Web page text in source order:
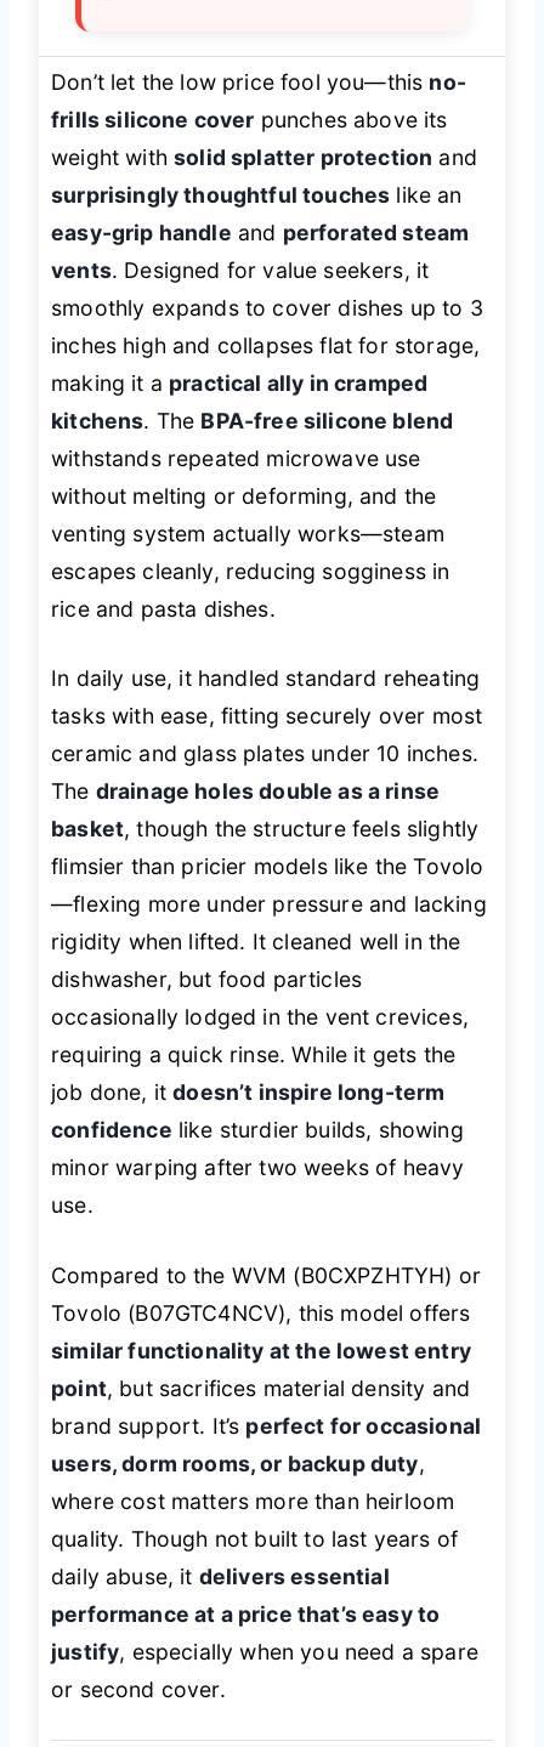
Don’t let the low price fool you—this no-
frills silicone cover punches above its
weight withsolid splatter protection and
surprisingly thoughtful touches like an
easy-grip handle and perforated steam
vents. Designed for value seekers, it
smoothly expands to cover dishes up to 3
inches high and collapses flat for storage,
making it a practical ally in cramped
kitchens. The BPA-free silicone blend
withstands repeated microwave use
without melting or deforming, and the
venting system actually works—steam
escapes cleanly, reducing sogginess in
rice and pasta dishes.
In daily use, it handled standard reheating
tasks with ease, fitting securely over most
ceramic and glass plates under 10 inches.
The drainage holes double as a rinse
basket, though the structure feels slightly
flimsier than pricier models like the Tovolo
—flexing more under pressure and lacking
rigidity when lifted. It cleaned well in the
dishwasher, but food particles
occasionally lodged in the vent crevices,
requiring a quick rinse. While it gets the
job done, itdoesn’t inspire long-term
confidence like sturdier builds, showing
minor warping after two weeks of heavy
use.
Compared to the WVM (B0CXPZHTYH) or
Tovolo (B07GTC4NCV), this model offers
similar functionality at the lowest entry
point, but sacrifices material density and
brand support. It’s perfect for occasional
users, dorm rooms, or backup duty,
where cost matters more than heirloom
quality. Though not built to last years of
daily abuse, it delivers essential
performance at a price that’s easy to
justify, especially when you need a spare
or second cover.